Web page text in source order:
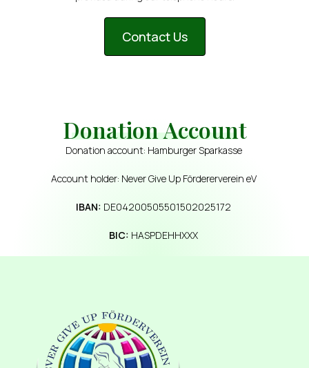
Contact Us
Donation Account
Donation account: Hamburger Sparkasse
Account holder: Never Give Up Fördererverein eV
IBAN: DE04200505501502025172
BIC: HASPDEHHXXX